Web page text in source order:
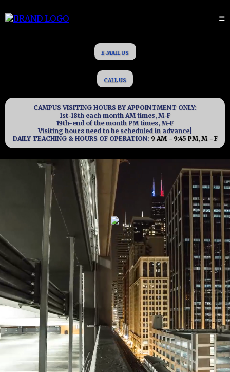
E-MAIL US
CALL US
CAMPUS VISITING HOURS BY APPOINTMENT ONLY:
1st-18th each month AM times, M-F
19th-end of the month PM times, M-F
Visiting hours need to be scheduled in advance|
DAILY TEACHING & HOURS OF OPERATION: 9 AM - 9:45 PM, M - F